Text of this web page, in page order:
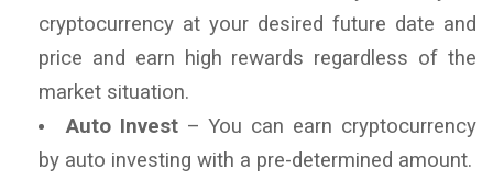
cryptocurrency at your desired future date and
price and earn high rewards regardless of the
market situation.
Auto Invest– You can earn cryptocurrency
by auto investing with a pre-determined amount.